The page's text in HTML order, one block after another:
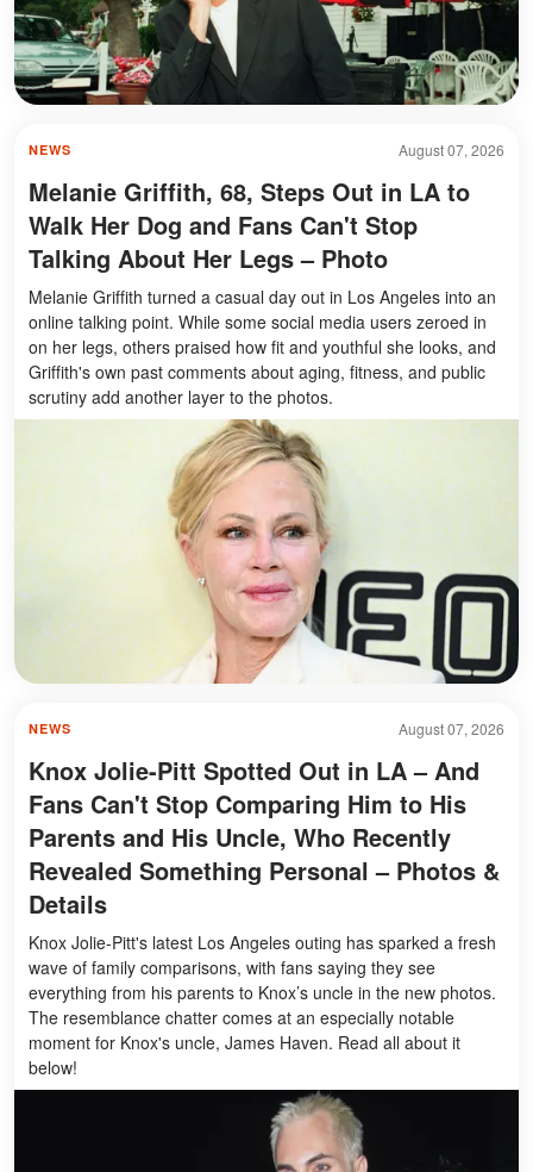
August 07, 2026
NEWS
Melanie Griffith, 68, Steps Out in LA to
Walk Her Dog and Fans Can't Stop
Talking About Her Legs – Photo
Melanie Griffith turned a casual day out in Los Angeles into an
online talking point. While some social media users zeroed in
on her legs, others praised how fit and youthful she looks, and
Griffith's own past comments about aging, fitness, and public
scrutiny add another layer to the photos.
August 07, 2026
NEWS
Knox Jolie-Pitt Spotted Out in LA – And
Fans Can't Stop Comparing Him to His
Parents and His Uncle, Who Recently
Revealed Something Personal – Photos &
Details
Knox Jolie-Pitt's latest Los Angeles outing has sparked a fresh
wave of family comparisons, with fans saying they see
everything from his parents to Knox’s uncle in the new photos.
The resemblance chatter comes at an especially notable
moment for Knox's uncle, James Haven. Read all about it
below!